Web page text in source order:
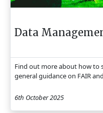
Data
Find out more about how to
general guidance on FAIR
6th October 2025